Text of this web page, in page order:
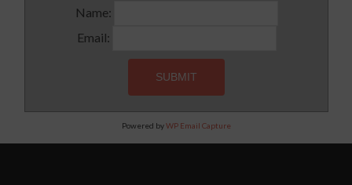
Name:
Email:
Powered byWP Email Capture